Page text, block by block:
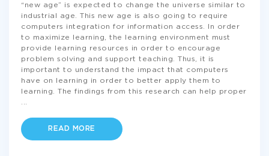
“new age” is expected to change the universe similar to
industrial age. This new age is also going to require
computers integration for information access. In order
to maximize learning, the learning environment must
provide learning resources in order to encourage
problem solving and support teaching. Thus, it is
important to understand the impact that computers
have on learning in order to better apply them to
learning. The findings from this research can help proper
READ MORE